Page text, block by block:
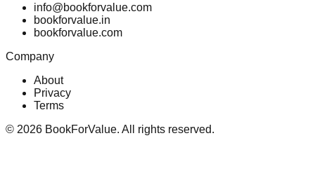
info@bookforvalue.com
bookforvalue.in
bookforvalue.com
Company
About
Privacy
Terms
© 2026 BookForValue. All rights reserved.